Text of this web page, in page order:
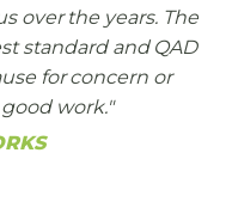
over the years. The
standard and QAD
for concern or
work.